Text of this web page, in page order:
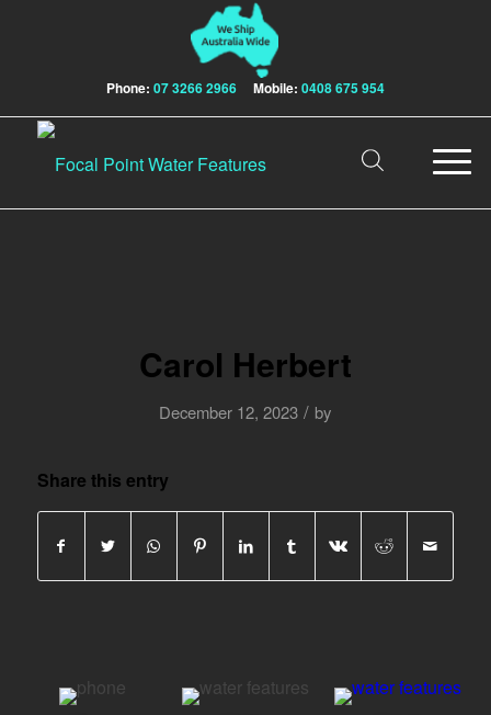
Phone: 07 3266 2966 Mobile: 0408 675 954
Carol Herbert
December 12, 2023 / by
Share this entry